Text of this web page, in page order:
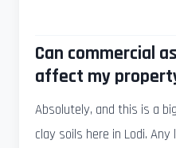
Can commercial
affect my
Absolutely, and this is a
clay soils here in Lodi.